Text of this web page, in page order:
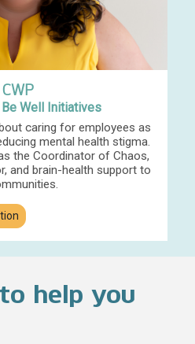
Well Initiatives
caring for employees as
mental health stigma.
the Coordinator of Chaos,
and brain-health support to
help you